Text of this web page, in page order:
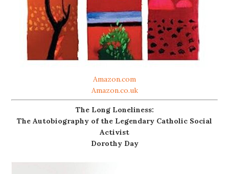
Amazon.com
Amazon.co.uk
The Long Loneliness:
The Autobiography of the Legendary Catholic Social
Activist
Dorothy Day